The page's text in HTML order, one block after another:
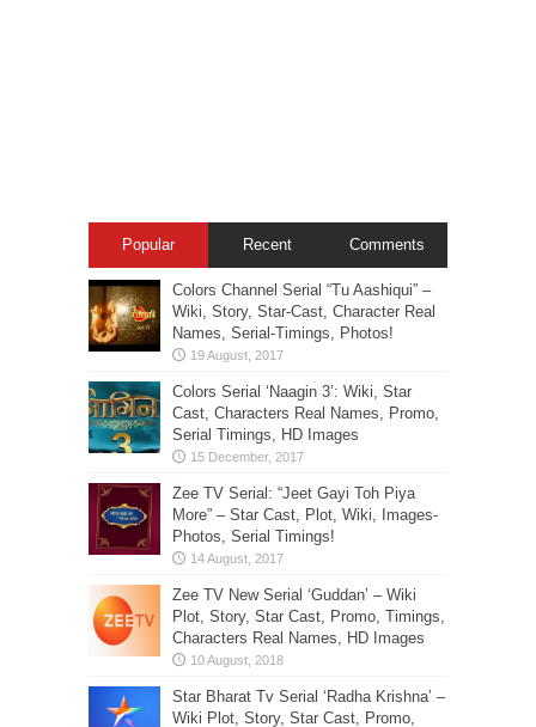
Popular Recent Comments
Colors Channel Serial “Tu Aashiqui” –
Wiki, Story, Star-Cast, Character Real
Names, Serial-Timings, Photos!
Colors Serial ‘Naagin 3’: Wiki, Star
Cast, Characters Real Names, Promo,
Serial Timings, HD Images
Zee TV Serial: “Jeet Gayi Toh Piya
More” – Star Cast, Plot, Wiki, Images-
Photos, Serial Timings!
Zee TV New Serial ‘Guddan’ – Wiki
Plot, Story, Star Cast, Promo, Timings,
Characters Real Names, HD Images
Star Bharat Tv Serial ‘Radha Krishna’ –
Wiki Plot, Story, Star Cast, Promo,